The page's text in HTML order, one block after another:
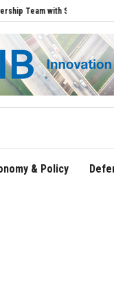
with Seasoned Aviation
& Policy